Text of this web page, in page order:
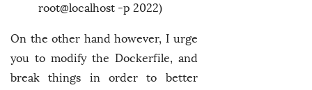
root@localhost -p 2022)
On the other hand however, I urge
you to modify the Dockerfile, and
break things in order to better